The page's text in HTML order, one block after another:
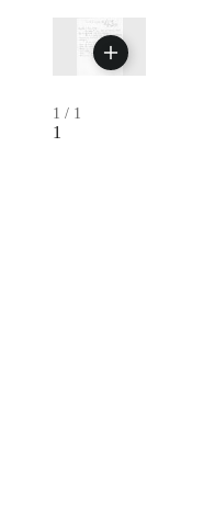
1 / 1
1